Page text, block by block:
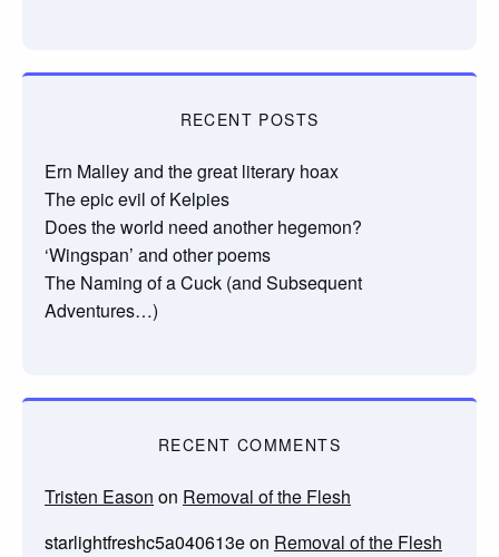
RECENT POSTS
Ern Malley and the great literary hoax
The epic evil of Kelpies
Does the world need another hegemon?
‘Wingspan’ and other poems
The Naming of a Cuck (and Subsequent
Adventures…)
RECENT COMMENTS
Tristen Eason on Removal of the Flesh
starlightfreshc5a040613eon Removal of the Flesh